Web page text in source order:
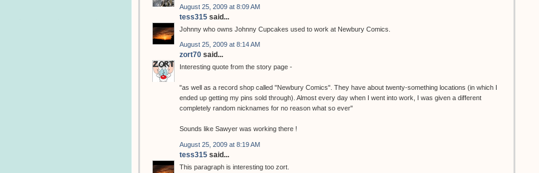
August 25, 2009 at 8:09 AM
tess315 said...
Johnny who owns Johnny Cupcakes used to work at Newbury Comics.
August 25, 2009 at 8:14 AM
zort70 said...
Interesting quote from the story page -
"as well as a record shop called "Newbury Comics". They have about twenty-something locations (in which I
ended up getting my pins sold through). Almost every day when I went into work, I was given a different
completely random nicknames for no reason what so ever"
Sounds like Sawyer was working there !
August 25, 2009 at 8:19 AM
tess315 said...
This paragraph is interesting too zort.